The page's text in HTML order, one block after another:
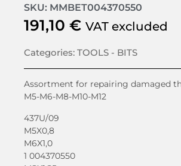
SKU: MMBET004370550
191,10 € VAT excluded
Categories: TOOLS - BITS
Assortment for repairing damaged
M5-M6-M8-M10-M12
437U/09
M5X0,8
M6X1,0
1 004370550